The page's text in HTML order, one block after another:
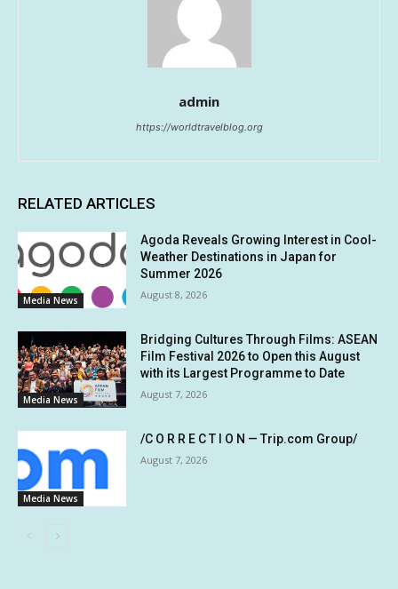
admin
https://worldtravelblog.org
RELATED ARTICLES
Media News
Agoda Reveals Growing Interest in Cool-
Weather Destinations in Japan for
Summer 2026
August 8, 2026
Media News
Bridging Cultures Through Films: ASEAN
Film Festival 2026 to Open this August
with its Largest Programme to Date
August 7, 2026
Media News
/C O R R E C T I O N — Trip.com Group/
August 7, 2026